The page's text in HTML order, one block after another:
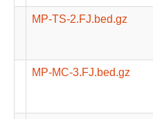
MP-TS-2.FJ.bed.gz
MP-MC-3.FJ.bed.gz